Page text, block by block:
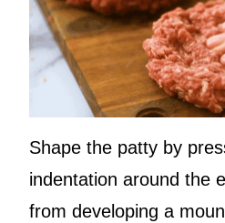
Shape the patty by
indentation around the
from developing a